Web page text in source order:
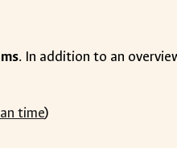
. In addition to an
time)